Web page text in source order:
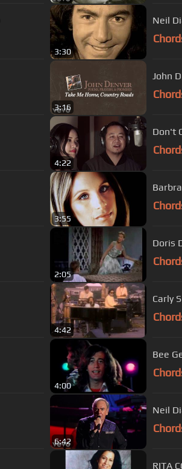
3:30
Neil
3:16
John
4:22
Don't
3:55
2:05
Doris
4:42
Carly
4:00
Bee
6:42
Neil
RITA